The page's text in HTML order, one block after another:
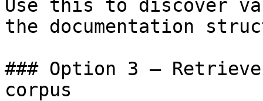
Use this to discover
the documentation
### Option 3 —
corpus